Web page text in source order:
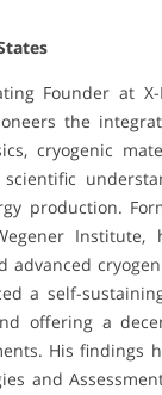
Founder at
the
cryogenic
production.
a self-
offering a
His findings
and